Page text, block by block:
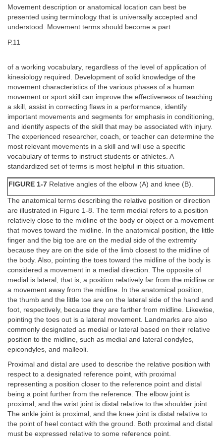
Movement description or anatomical location can best be
presented using terminology that is universally accepted and
understood. Movement terms should become a part
P.11
of a working vocabulary, regardless of the level of application of
kinesiology required. Development of solid knowledge of the
movement characteristics of the various phases of a human
movement or sport skill can improve the effectiveness of teaching
a skill, assist in correcting flaws in a performance, identify
important movements and segments for emphasis in conditioning,
and identify aspects of the skill that may be associated with injury.
The experienced researcher, coach, or teacher can determine the
most relevant movements in a skill and will use a specific
vocabulary of terms to instruct students or athletes. A
standardized set of terms is most helpful in this situation.
FIGURE 1-7 Relative angles of the elbow (A) and knee (B).
The anatomical terms describing the relative position or direction
are illustrated in Figure 1-8. The term medial refers to a position
relatively close to the midline of the body or object or a movement
that moves toward the midline. In the anatomical position, the little
finger and the big toe are on the medial side of the extremity
because they are on the side of the limb closest to the midline of
the body. Also, pointing the toes toward the midline of the body is
considered a movement in a medial direction. The opposite of
medial is lateral, that is, a position relatively far from the midline or
a movement away from the midline. In the anatomical position,
the thumb and the little toe are on the lateral side of the hand and
foot, respectively, because they are farther from midline. Likewise,
pointing the toes out is a lateral movement. Landmarks are also
commonly designated as medial or lateral based on their relative
position to the midline, such as medial and lateral condyles,
epicondyles, and malleoli.
Proximal and distal are used to describe the relative position with
respect to a designated reference point, with proximal
representing a position closer to the reference point and distal
being a point further from the reference. The elbow joint is
proximal, and the wrist joint is distal relative to the shoulder joint.
The ankle joint is proximal, and the knee joint is distal relative to
the point of heel contact with the ground. Both proximal and distal
must be expressed relative to some reference point.